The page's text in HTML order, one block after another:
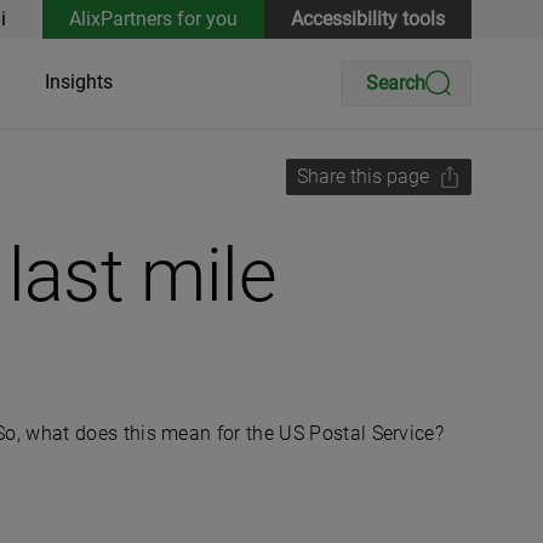
AlixPartners for you Accessibility tools
Insights Search
Share this page
mile
what does this mean for the US Postal Service?